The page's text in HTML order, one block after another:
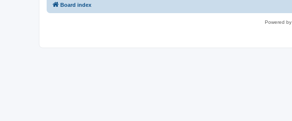
Board index
Powered by